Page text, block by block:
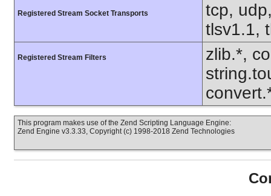
Registered Stream Socket Transports
tcp,
tlsv1.1,
Registered Stream Filters
zlib.*,
This program makes use of the Zend Scripting Language Engine:
Zend Engine v3.3.33, Copyright (c) 1998-2018 Zend Technologies